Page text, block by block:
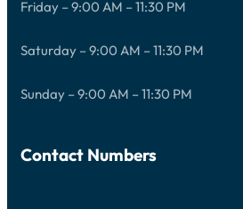
Friday – 9:00 AM – 11:30 PM
Saturday – 9:00 AM – 11:30 PM
Sunday – 9:00 AM – 11:30 PM
Contact Numbers